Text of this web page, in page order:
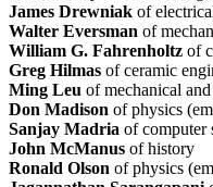
James Drewniak of
Walter Eversman of
William G. Fahrenholtz of
Greg Hilmas of ceramic
Ming Leu of mechanical
Don Madison of physics
Sanjay Madria of computer
John McManus of history
Ronald Olson of physics